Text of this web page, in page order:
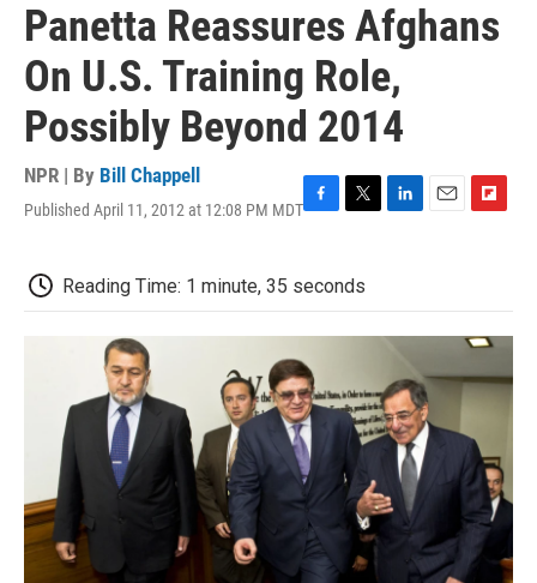
Panetta Reassures Afghans
On U.S. Training Role,
Possibly Beyond 2014
NPR | By Bill Chappell
Published April 11, 2012 at 12:08 PM MDT
e
b
k
t
t
e
l
b
a
r
d
Reading Time: 1 minute, 35 seconds